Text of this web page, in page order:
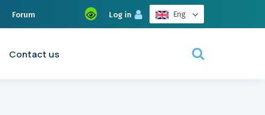
Forum Log in Eng
Contact us